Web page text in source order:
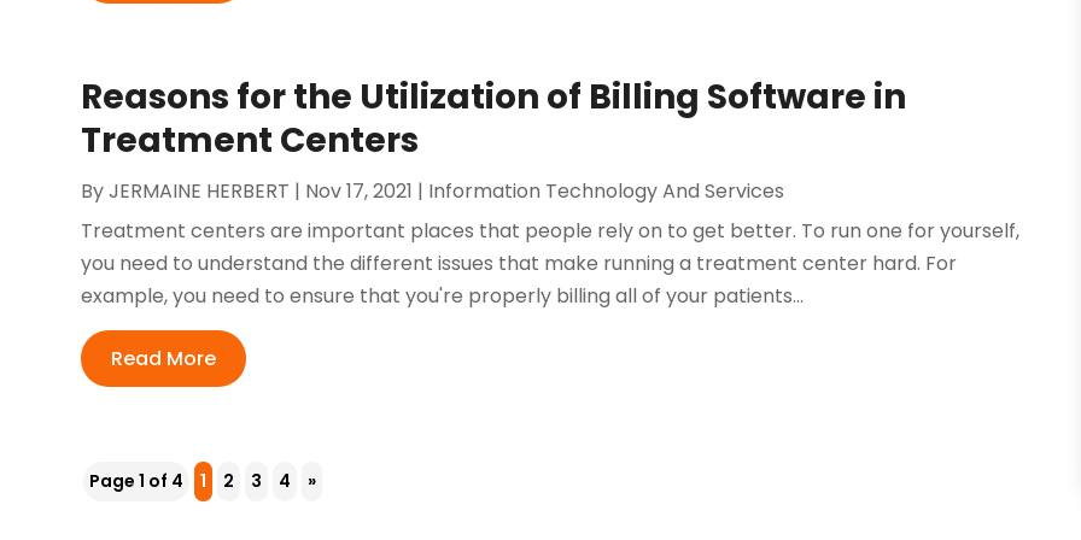
Reasons for the Utilization of Billing Software in
Treatment Centers
ByJERMAINE HERBERT | Nov 17, 2021 | Information Technology And Services
Treatment centers are important places that people rely on to get better. To run one for yourself,
you need to understand the different issues that make running a treatment center hard. For
example, you need to ensure that you're properly billing all of your patients...
Read More
Page 1 of 4 1 2 3 4 »